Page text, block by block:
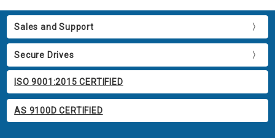
Sales and Support
Secure Drives
ISO 9001:2015 CERTIFIED
AS 9100D CERTIFIED